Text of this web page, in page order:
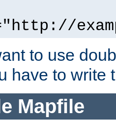
to use
have to write
Mapfile